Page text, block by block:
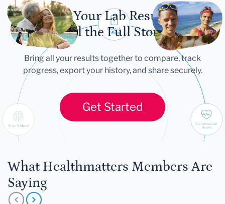
Let Your Lab Results
Tell the Full Story
Bring all your results together to compare, track
progress, export your history, and share securely.
Get Started
What Healthmatters Members Are
Saying